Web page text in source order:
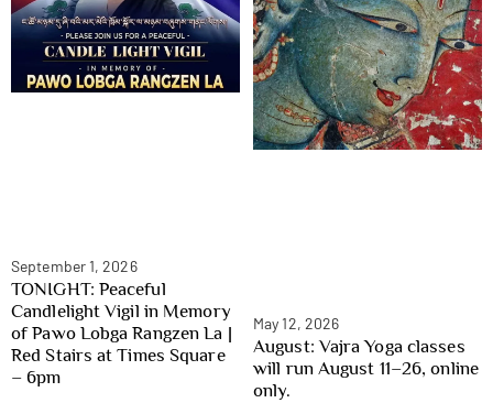
September 1, 2026
TONIGHT: Peaceful
Candlelight Vigil in Memory
of Pawo Lobga Rangzen La |
Red Stairs at Times Square
– 6pm
May 12, 2026
August: Vajra Yoga classes
will run August 11–26, online
only.